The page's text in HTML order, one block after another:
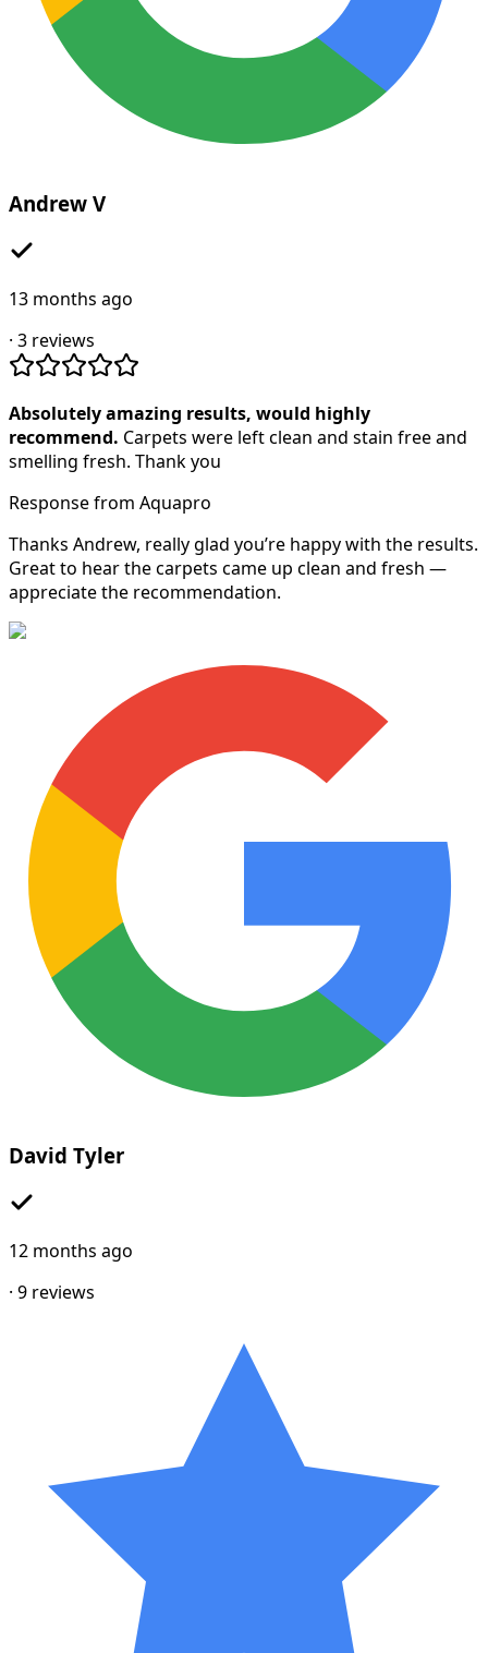
Andrew V
13 months ago
· 3 reviews
Absolutely amazing results, would highly
recommend. Carpets were left clean and stain free and
smelling fresh. Thank you
Response from Aquapro
Thanks Andrew, really glad you’re happy with the results.
Great to hear the carpets came up clean and fresh —
appreciate the recommendation.
David Tyler
12 months ago
· 9 reviews